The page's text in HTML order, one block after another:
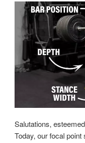
Salutations,
Today, our focal